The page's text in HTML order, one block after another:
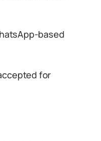
based
for